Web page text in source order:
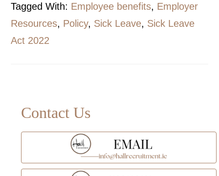
Tagged With: Employee benefits, Employer
Resources, Policy, Sick Leave, Sick Leave
Act 2022
Primary
Sidebar
Contact Us